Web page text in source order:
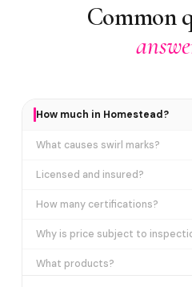
Common
How much in Homestead?
What causes swirl marks?
Licensed and insured?
How many certifications?
Why is price subject to
What products?